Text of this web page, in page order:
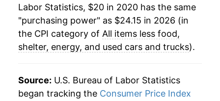
Labor Statistics, $20 in 2020 has the same
"purchasing power" as $24.15 in 2026 (in
the CPI category of All items less food,
shelter, energy, and used cars and trucks).
Source: U.S. Bureau of Labor Statistics
began tracking the Consumer Price Index